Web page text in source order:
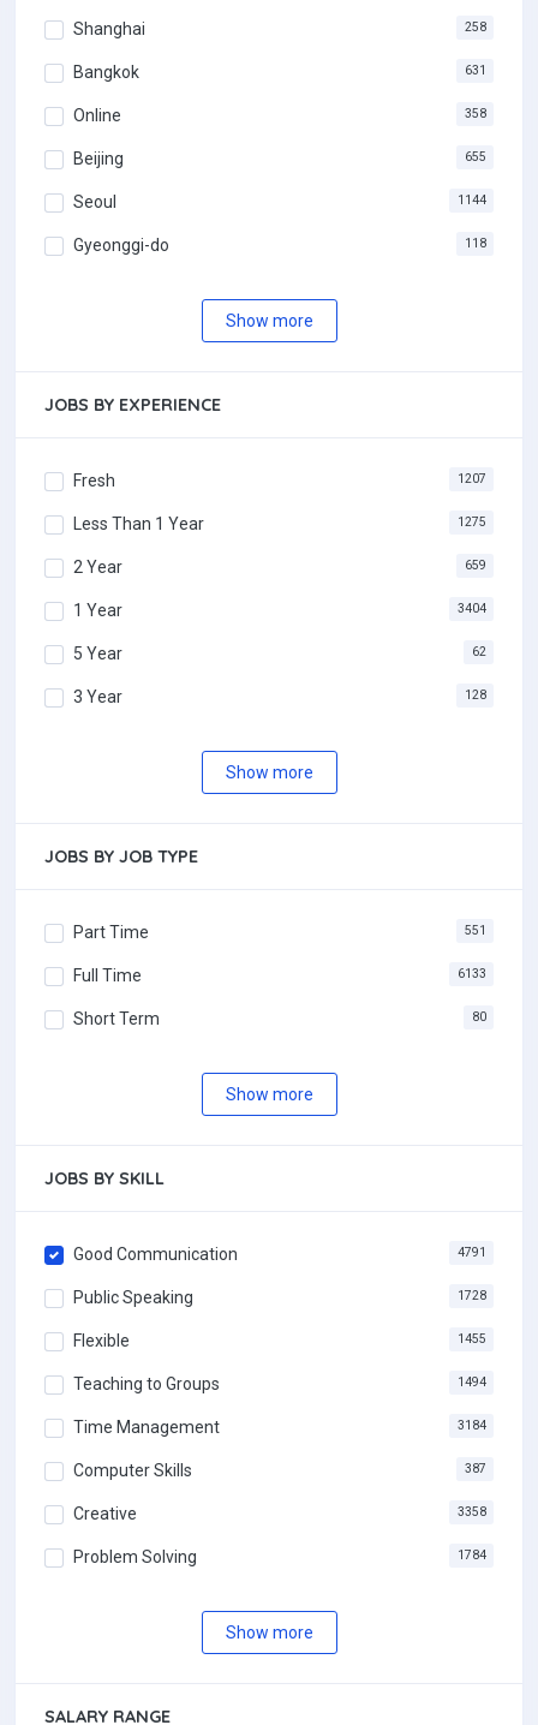
Shanghai 258
Bangkok 631
Online 358
Beijing 655
Seoul 1144
Gyeonggi-do 118
Show more
JOBS BY EXPERIENCE
Fresh 1207
Less Than 1 Year 1275
2 Year 659
1 Year 3404
5 Year 62
3 Year 128
Show more
JOBS BY JOB TYPE
Part Time 551
Full Time 6133
Short Term 80
Show more
JOBS BY SKILL
Good Communication 4791
Public Speaking 1728
Flexible 1455
Teaching to Groups 1494
Time Management 3184
Computer Skills 387
Creative 3358
Problem Solving 1784
Show more
SALARY RANGE